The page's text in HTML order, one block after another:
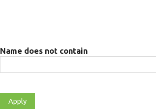
Name does not contain